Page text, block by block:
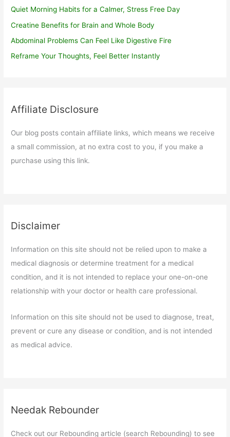
Quiet Morning Habits for a Calmer, Stress Free Day
Creatine Benefits for Brain and Whole Body
Abdominal Problems Can Feel Like Digestive Fire
Reframe Your Thoughts, Feel Better Instantly
Affiliate Disclosure
Our blog posts contain affiliate links, which means we receive
a small commission, at no extra cost to you, if you make a
purchase using this link.
Disclaimer
Information on this site should not be relied upon to make a
medical diagnosis or determine treatment for a medical
condition, and it is not intended to replace your one-on-one
relationship with your doctor or health care professional.
Information on this site should not be used to diagnose, treat,
prevent or cure any disease or condition, and is not intended
as medical advice.
Needak Rebounder
Check out our Rebounding article (search Rebounding) to see